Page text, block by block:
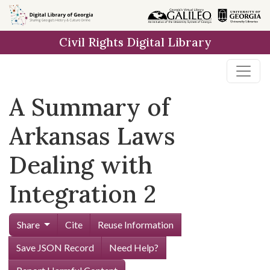
Skip to
main
Civil Rights Digital Library
A Summary of
Arkansas Laws
Dealing with
Integration 2
Share Cite
Reuse Information
Save JSON Record
Need Help?